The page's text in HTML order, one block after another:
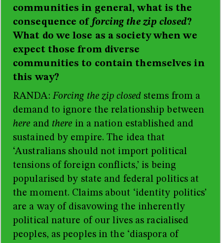
communities in general, what is the
consequence of forcing the zip closed?
What do we lose as a society when we
expect those from diverse
communities to contain themselves in
this way?
RANDA:Forcing the zip closed stems from a
demand to ignore the relationship between
here and there in a nation established and
sustained by empire. The idea that
‘Australians should not import political
tensions of foreign conflicts,’ is being
popularised by state and federal politics at
the moment. Claims about ‘identity politics’
are a way of disavowing the inherently
political nature of our lives as racialised
peoples, as peoples in the ‘diaspora of